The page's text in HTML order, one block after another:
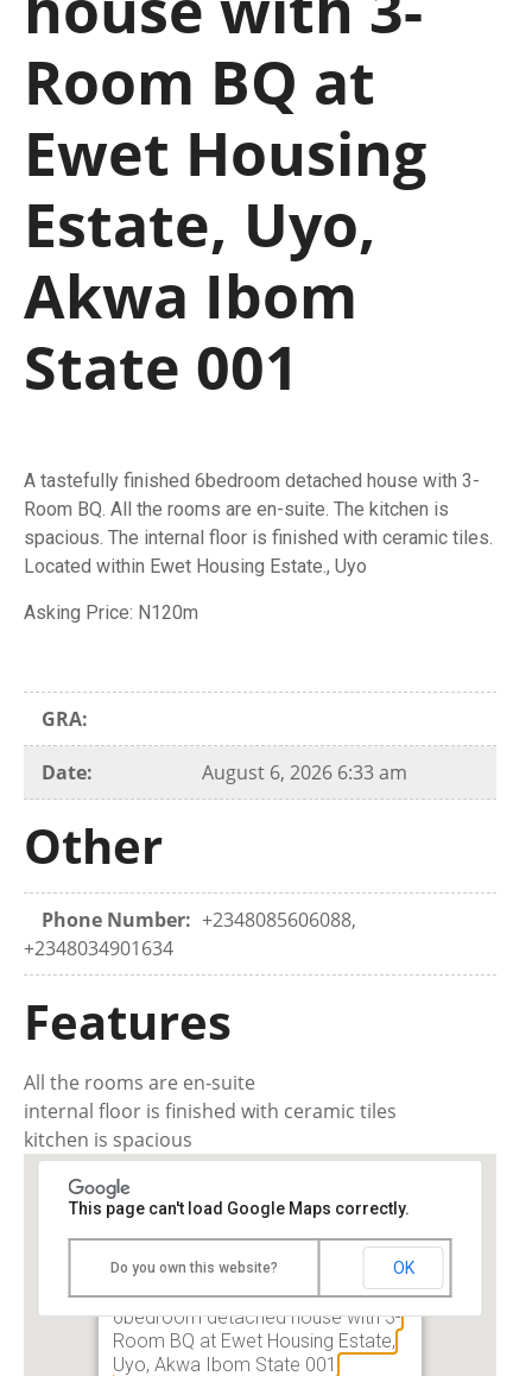
Room BQ at
Ewet Housing
Estate, Uyo,
Akwa Ibom
State 001
A tastefully finished 6bedroom detached house with 3-
Room BQ. All the rooms are en-suite. The kitchen is
spacious. The internal floor is finished with ceramic tiles.
Located within Ewet Housing Estate., Uyo
Asking Price: N120m
GRA:
Date: August 6, 2026 6:33 am
Other
Phone Number: +2348085606088,
+2348034901634
Features
All the rooms are en-suite
internal floor is finished with ceramic tiles
kitchen is spacious
For Sale: A tastefully finished
6bedroom detached house with 3-
Room BQ at Ewet Housing Estate,
Uyo, Akwa Ibom State 001
This page can't load Google Maps correctly.
Do you own this website? OK